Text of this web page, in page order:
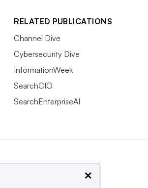
RELATED PUBLICATIONS
Channel Dive
Cybersecurity Dive
InformationWeek
SearchCIO
SearchEnterpriseAI
×